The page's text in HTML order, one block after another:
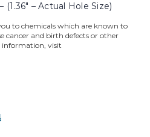
– Actual Hole Size)
to chemicals which are known to
cancer and birth defects or other
information, visit